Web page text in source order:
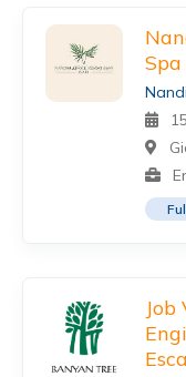
Spa